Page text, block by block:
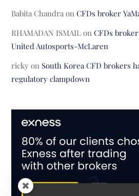
Babita Chandra onCFDs broker
RHAMADAN ISMAIL onCFDs
United Autosports-McLaren
ricky on South Korea CFD brokers
regulatory clampdown